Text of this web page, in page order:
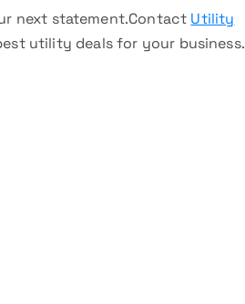
next statement.Contact Utility
utility deals for your business.